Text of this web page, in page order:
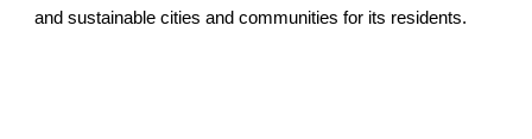
and sustainable cities and communities for its residents.